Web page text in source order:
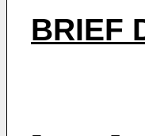
BRIEF